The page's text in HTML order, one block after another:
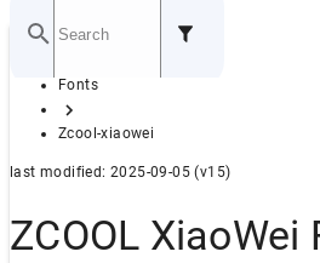
GITHUB
Home
Fonts
Zcool-xiaowei
last modified: 2025-09-05 (v15)
ZCOOL XiaoWei